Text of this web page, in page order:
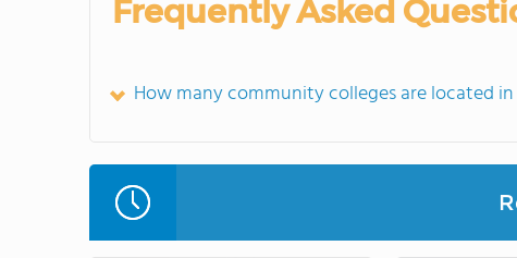
Frequently Asked
How many community colleges are located